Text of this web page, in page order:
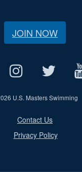
JOIN NOW
U.S. Masters Swimming
Contact Us
Privacy Policy